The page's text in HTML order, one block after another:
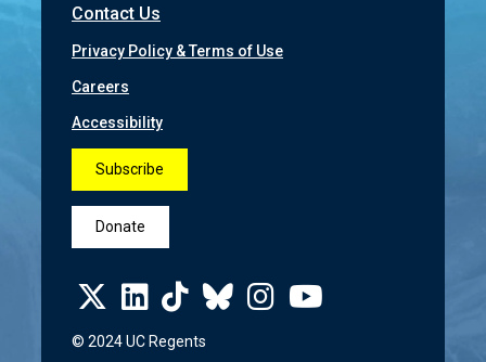
Contact Us
Privacy Policy & Terms of Use
Careers
Accessibility
Subscribe
Donate
© 2024 UC Regents